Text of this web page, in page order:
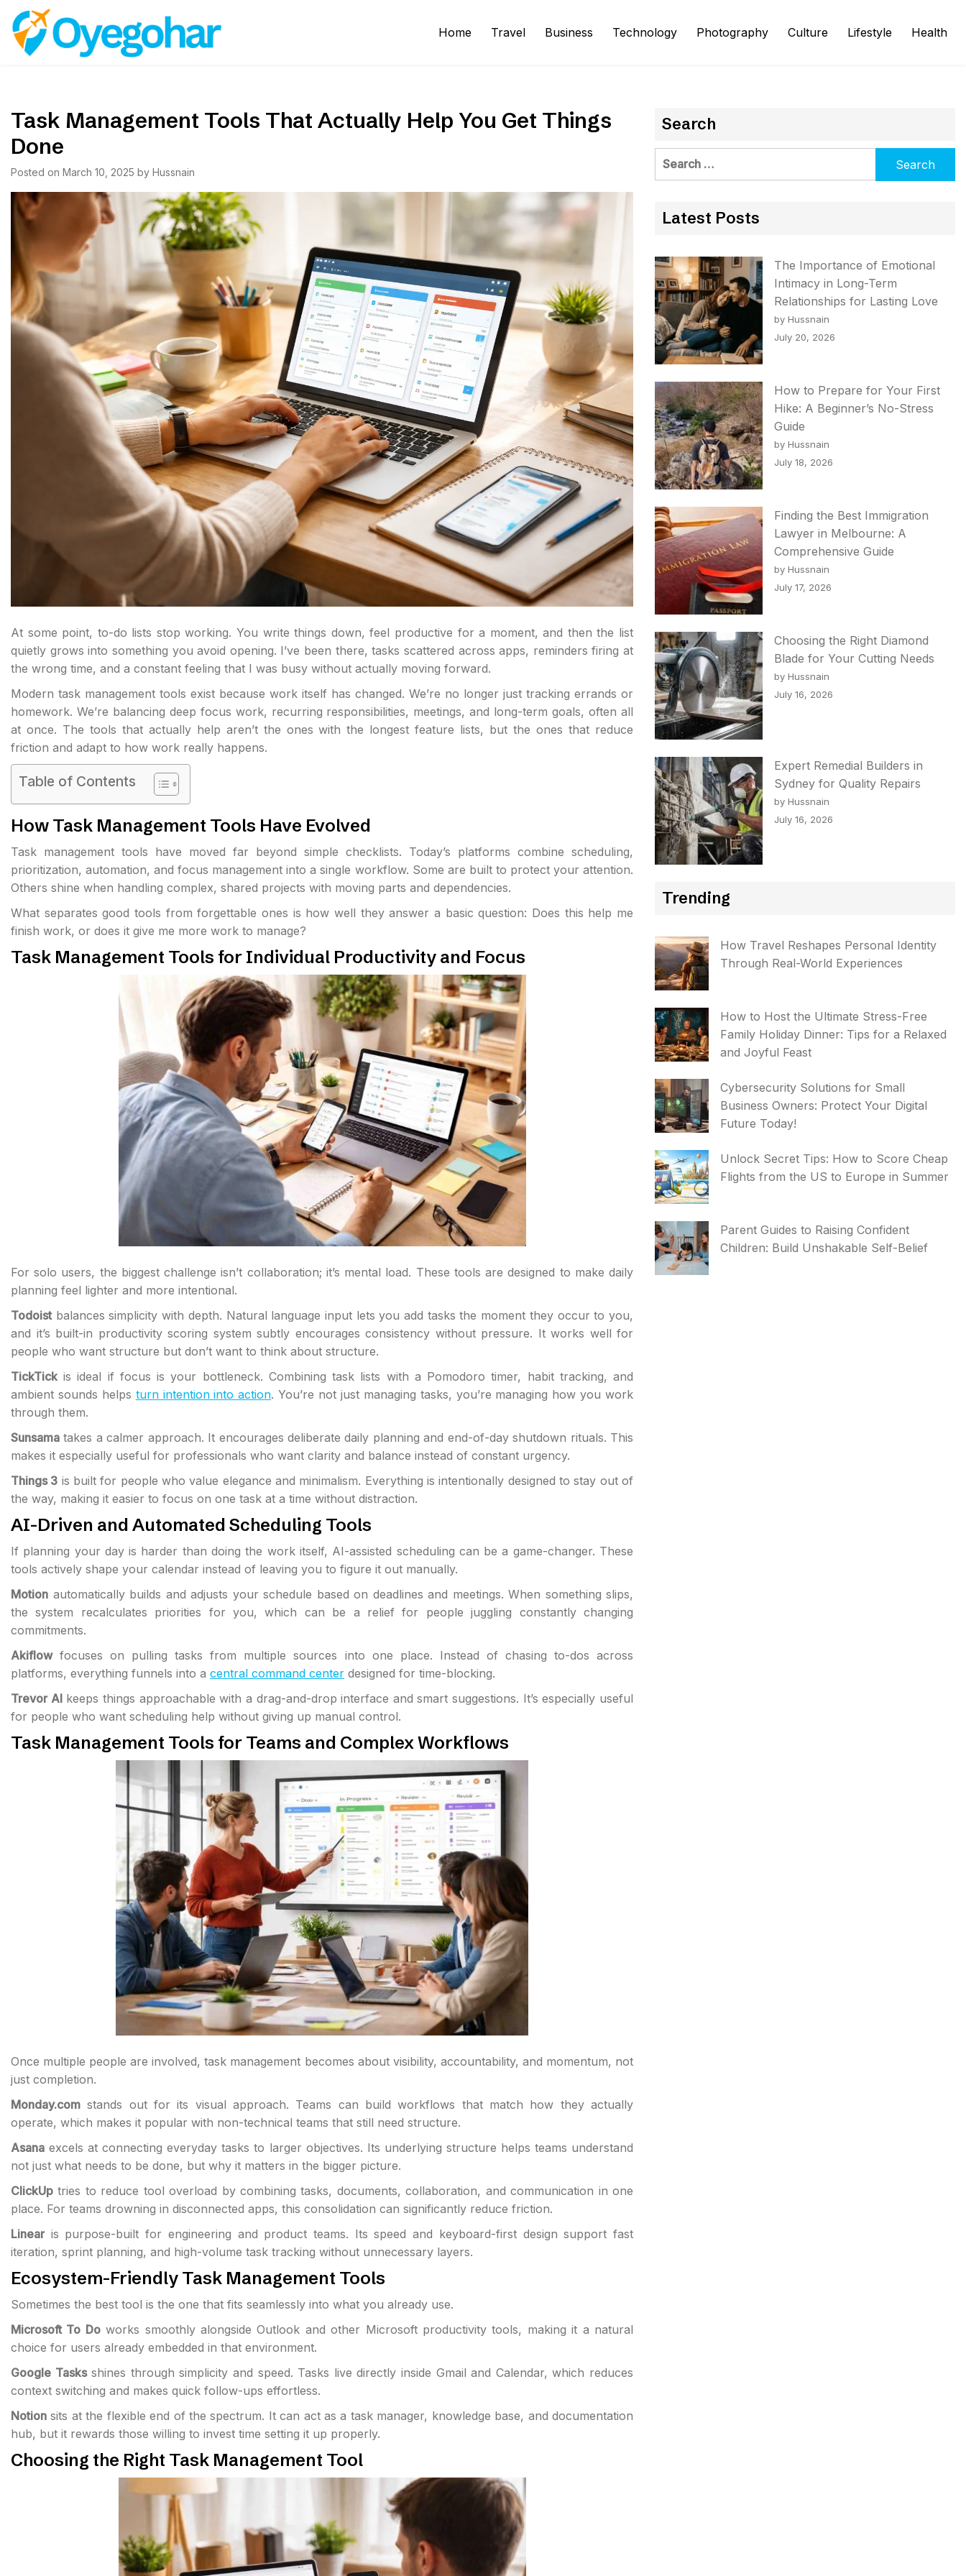
Skip
content
Home Travel Business Technology Photography Culture Lifestyle Health
Task Management Tools That Actually Help You Get Things
Done
Posted on March 10, 2025 by Hussnain
At some point, to-do lists stop working. You write things down, feel productive for a moment, and then the list
quietly grows into something you avoid opening. I’ve been there, tasks scattered across apps, reminders firing at
the wrong time, and a constant feeling that I was busy without actually moving forward.
Modern task management tools exist because work itself has changed. We’re no longer just tracking errands or
homework. We’re balancing deep focus work, recurring responsibilities, meetings, and long-term goals, often all
at once. The tools that actually help aren’t the ones with the longest feature lists, but the ones that reduce
friction and adapt to how work really happens.
Table of Contents
How Task Management Tools Have Evolved
Task management tools have moved far beyond simple checklists. Today’s platforms combine scheduling,
prioritization, automation, and focus management into a single workflow. Some are built to protect your attention.
Others shine when handling complex, shared projects with moving parts and dependencies.
What separates good tools from forgettable ones is how well they answer a basic question: Does this help me
finish work, or does it give me more work to manage?
Task Management Tools for Individual Productivity and Focus
For solo users, the biggest challenge isn’t collaboration; it’s mental load. These tools are designed to make daily
planning feel lighter and more intentional.
Todoistbalances simplicity with depth. Natural language input lets you add tasks the moment they occur to you,
and it’s built-in productivity scoring system subtly encourages consistency without pressure. It works well for
people who want structure but don’t want to think about structure.
TickTickis ideal if focus is your bottleneck. Combining task lists with a Pomodoro timer, habit tracking, and
ambient sounds helps turn intention into action. You’re not just managing tasks, you’re managing how you work
through them.
Sunsama takes a calmer approach. It encourages deliberate daily planning and end-of-day shutdown rituals. This
makes it especially useful for professionals who want clarity and balance instead of constant urgency.
Things 3 is built for people who value elegance and minimalism. Everything is intentionally designed to stay out of
the way, making it easier to focus on one task at a time without distraction.
AI-Driven and Automated Scheduling Tools
If planning your day is harder than doing the work itself, AI-assisted scheduling can be a game-changer. These
tools actively shape your calendar instead of leaving you to figure it out manually.
Motion automatically builds and adjusts your schedule based on deadlines and meetings. When something slips,
the system recalculates priorities for you, which can be a relief for people juggling constantly changing
commitments.
Akiflowfocuses on pulling tasks from multiple sources into one place. Instead of chasing to-dos across
platforms, everything funnels into a central command center designed for time-blocking.
Trevor AI keeps things approachable with a drag-and-drop interface and smart suggestions. It’s especially useful
for people who want scheduling help without giving up manual control.
Task Management Tools for Teams and Complex Workflows
Once multiple people are involved, task management becomes about visibility, accountability, and momentum, not
just completion.
Monday.com stands out for its visual approach. Teams can build workflows that match how they actually
operate, which makes it popular with non-technical teams that still need structure.
Asana excels at connecting everyday tasks to larger objectives. Its underlying structure helps teams understand
not just what needs to be done, but why it matters in the bigger picture.
ClickUp tries to reduce tool overload by combining tasks, documents, collaboration, and communication in one
place. For teams drowning in disconnected apps, this consolidation can significantly reduce friction.
Linear is purpose-built for engineering and product teams. Its speed and keyboard-first design support fast
iteration, sprint planning, and high-volume task tracking without unnecessary layers.
Ecosystem-Friendly Task Management Tools
Sometimes the best tool is the one that fits seamlessly into what you already use.
Microsoft To Doworks smoothly alongside Outlook and other Microsoft productivity tools, making it a natural
choice for users already embedded in that environment.
Google Tasksshines through simplicity and speed. Tasks live directly inside Gmail and Calendar, which reduces
context switching and makes quick follow-ups effortless.
Notion sits at the flexible end of the spectrum. It can act as a task manager, knowledge base, and documentation
hub, but it rewards those willing to invest time setting it up properly.
Choosing the Right Task Management Tool
Search
Search
Latest Posts
The Importance of Emotional
Intimacy in Long-Term
Relationships for Lasting Love
by Hussnain
July 20, 2026
How to Prepare for Your First
Hike: A Beginner’s No-Stress
Guide
by Hussnain
July 18, 2026
Finding the Best Immigration
Lawyer in Melbourne: A
Comprehensive Guide
by Hussnain
July 17, 2026
Choosing the Right Diamond
Blade for Your Cutting Needs
by Hussnain
July 16, 2026
Expert Remedial Builders in
Sydney for Quality Repairs
by Hussnain
July 16, 2026
Trending
How Travel Reshapes Personal Identity
Through Real-World Experiences
How to Host the Ultimate Stress-Free
Family Holiday Dinner: Tips for a Relaxed
and Joyful Feast
Cybersecurity Solutions for Small
Business Owners: Protect Your Digital
Future Today!
Unlock Secret Tips: How to Score Cheap
Flights from the US to Europe in Summer
Parent Guides to Raising Confident
Children: Build Unshakable Self-Belief